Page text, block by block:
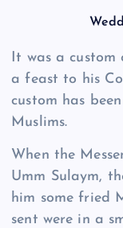
It was a
a feast to his
custom has
Muslims.
When the
Umm Sulaym,
him some fried
sent were in a